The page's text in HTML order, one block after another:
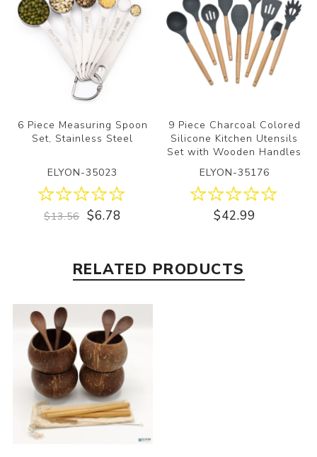
6 Piece Measuring Spoon
Set, Stainless Steel
ELYON-35023
$13.56 $6.78
9 Piece Charcoal Colored
Silicone Kitchen Utensils
Set with Wooden Handles
ELYON-35176
$42.99
RELATED PRODUCTS